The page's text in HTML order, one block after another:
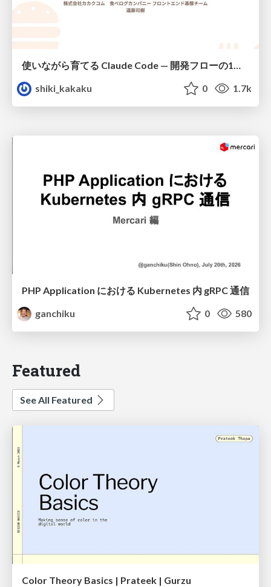
shiki_kakaku
0 1.7k
PHP Application における Kubernetes 内 gRPC 通信
ganchiku
0 580
Featured
See All Featured
Color Theory Basics | Prateek | Gurzu